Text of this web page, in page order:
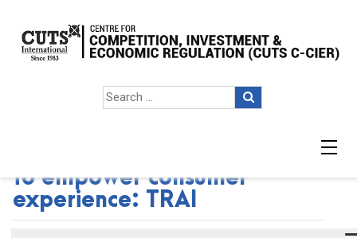
to empower consumer
experience: TRAI